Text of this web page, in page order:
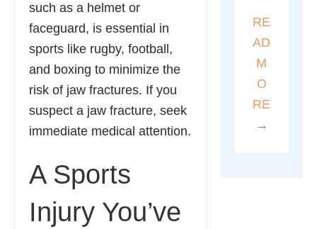
such as a helmet or
faceguard, is essential in
sports like rugby, football,
and boxing to minimize the
risk of jaw fractures. If you
suspect a jaw fracture, seek
immediate medical attention.
A Sports
Injury You’ve
RE
AD
M
O
RE
→